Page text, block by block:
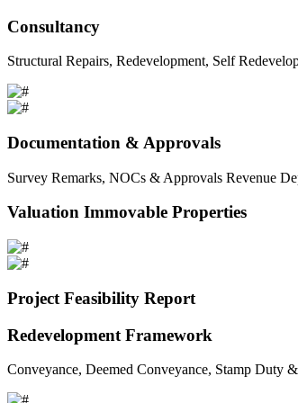
Consultancy
Structural Repairs, Redevelopment, Self
Documentation & Approvals
Survey Remarks, NOCs & Approvals Revenue
Valuation Immovable Properties
Project Feasibility Report
Redevelopment Framework
Conveyance, Deemed Conveyance, Stamp Duty